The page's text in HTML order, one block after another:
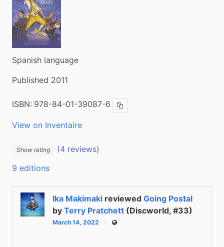
Spanish language
Published 2011
ISBN: 978-84-01-39087-6 Copy ISBN
View on Inventaire
Show rating
(4 reviews)
9 editions
Ika Makimaki reviewed Going Postal
by Terry Pratchett (Discworld, #33)
March 14, 2022 Public